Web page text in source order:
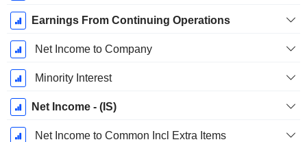
Earnings From Continuing Operations
Net Income to Company
Minority Interest
Net Income - (IS)
Net Income to Common Incl Extra Items